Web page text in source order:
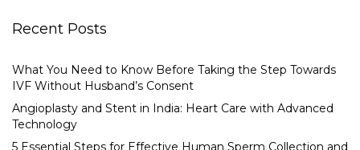
Recent Posts
What You Need to Know Before Taking the Step Towards
IVF Without Husband’s Consent
Angioplasty and Stent in India: Heart Care with Advanced
Technology
5 Essential Steps for Effective Human Sperm Collection and